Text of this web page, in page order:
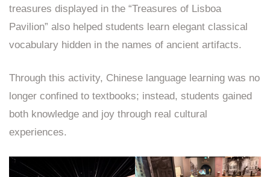
treasures displayed in the “Treasures of Lisboa
Pavilion” also helped students learn elegant classical
vocabulary hidden in the names of ancient artifacts.
Through this activity, Chinese language learning was no
longer confined to textbooks; instead, students gained
both knowledge and joy through real cultural
experiences.